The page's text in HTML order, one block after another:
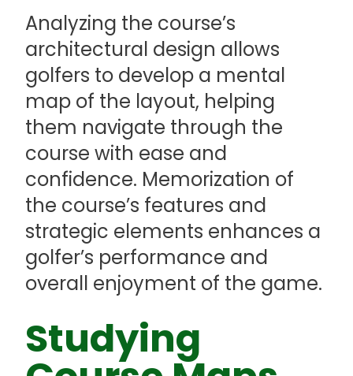
Analyzing the course’s
architectural design allows
golfers to develop a mental
map of the layout, helping
them navigate through the
course with ease and
confidence. Memorization of
the course’s features and
strategic elements enhances a
golfer’s performance and
overall enjoyment of the game.
Studying